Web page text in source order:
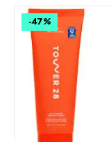
-47%